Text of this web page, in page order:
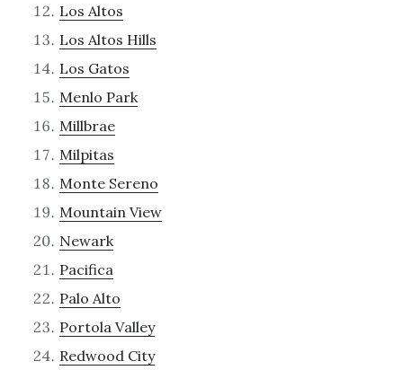
Los Altos
Los Altos Hills
Los Gatos
Menlo Park
Millbrae
Milpitas
Monte Sereno
Mountain View
Newark
Pacifica
Palo Alto
Portola Valley
Redwood City